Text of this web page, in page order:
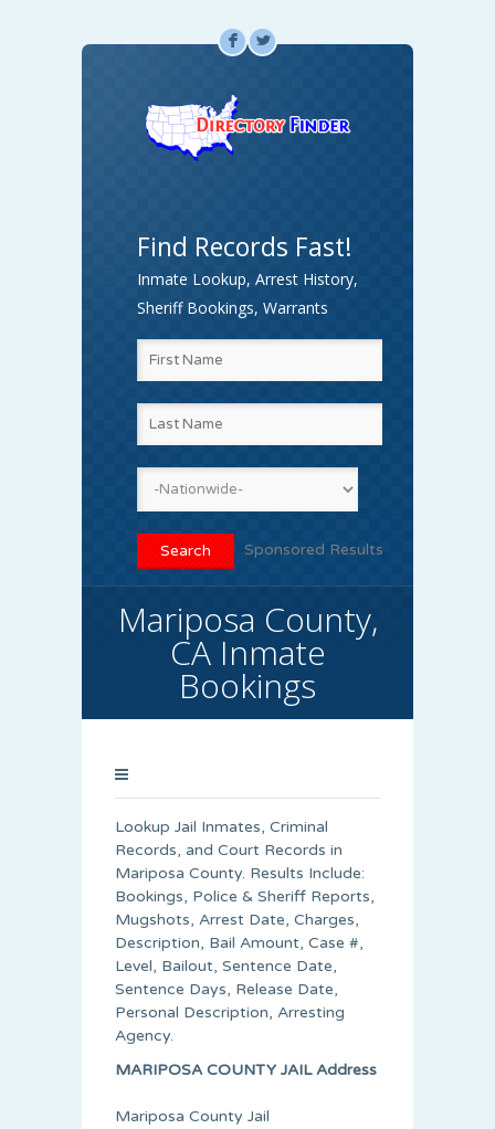
F L
Find Records Fast!
Inmate Lookup, Arrest History,
Sheriff Bookings, Warrants
Sponsored Results
Mariposa County,
CA Inmate
Bookings
Lookup Jail Inmates, Criminal
Records, and Court Records in
Mariposa County. Results Include:
Bookings, Police & Sheriff Reports,
Mugshots, Arrest Date, Charges,
Description, Bail Amount, Case #,
Level, Bailout, Sentence Date,
Sentence Days, Release Date,
Personal Description, Arresting
Agency.
MARIPOSA COUNTY JAIL Address
Mariposa County Jail